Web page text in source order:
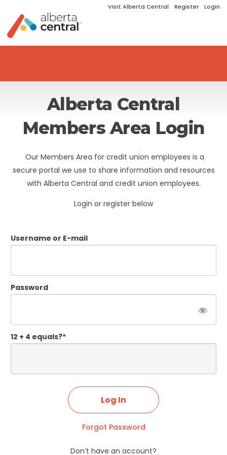
Visit Alberta Central Register Login
Alberta Central
Members Area Login
Our Members Area for credit union employees is a
secure portal we use to share information and resources
with Alberta Central and credit union employees.
Login or register below
Username or E-mail
Password
12 + 4 equals?*
Forgot Password
Don’t have an account?